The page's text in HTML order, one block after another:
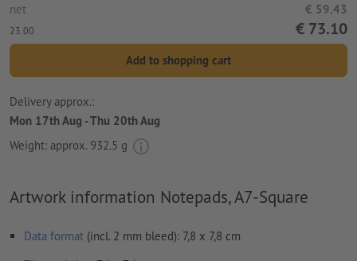
net € 59.43
23.00 € 73.10
Add to shopping cart
Delivery approx.:
Mon 17th Aug - Thu 20th Aug
Weight: approx. 932.5 g
Artwork information Notepads, A7-Square
Data format (incl. 2 mm bleed): 7,8 x 7,8 cm